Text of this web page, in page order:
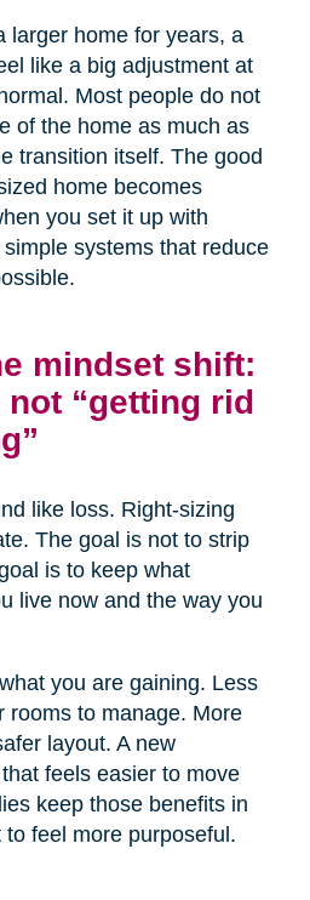
larger home for years, a
like a big adjustment at
Most people do not
of the home as much as
transition itself. The good
home becomes
you set it up with
systems that reduce
mindset shift:
“getting rid
like loss. Right-sizing
The goal is not to strip
is to keep what
live now and the way you
you are gaining. Less
rooms to manage. More
layout. A new
feels easier to move
keep those benefits in
feel more purposeful.